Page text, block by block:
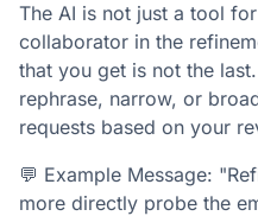
The AI is not just a tool
collaborator in the
that you get is not the
rephrase, narrow, or
requests based on your
💬 Example Message:
more directly probe the